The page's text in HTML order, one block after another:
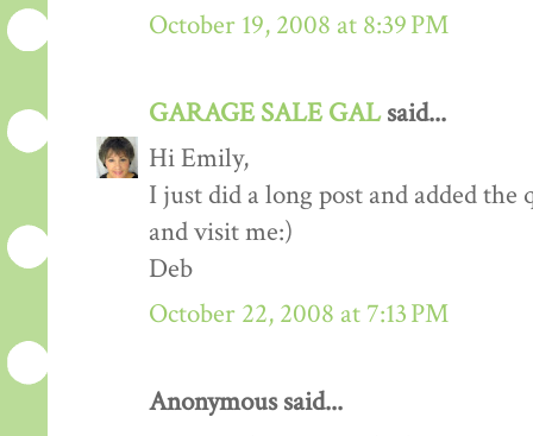
October 19, 2008 at 8:39 PM
GARAGE SALE GALsaid...
Hi Emily,
I just did a long post and added the
and visit me:)
Deb
October 22, 2008 at 7:13 PM
Anonymous said...